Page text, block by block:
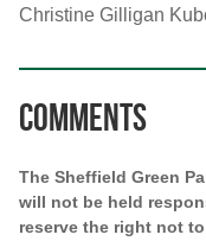
Christine Gilligan
Comments
The Sheffield Green
will not be held
reserve the right not